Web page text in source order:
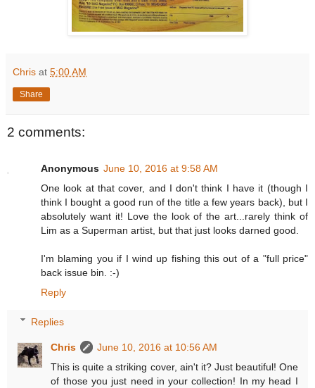
Chris at 5:00 AM
Share
2 comments:
Anonymous June 10, 2016 at 9:58 AM
One look at that cover, and I don't think I have it (though I
think I bought a good run of the title a few years back), but I
absolutely want it! Love the look of the art...rarely think of
Lim as a Superman artist, but that just looks darned good.
I'm blaming you if I wind up fishing this out of a "full price"
back issue bin. :-)
Reply
Replies
Chris
June 10, 2016 at 10:56 AM
This is quite a striking cover, ain't it? Just beautiful! One
of those you just need in your collection! In my head I